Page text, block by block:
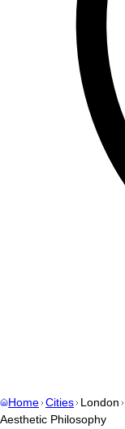
Home Cities London
Aesthetic Philosophy